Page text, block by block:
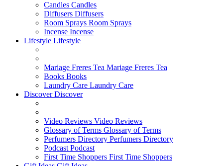
Candles Candles
Diffusers Diffusers
Room Sprays Room Sprays
Incense Incense
Lifestyle Lifestyle
Mariage Freres Tea Mariage Freres Tea
Books Books
Laundry Care Laundry Care
DiscoverDiscover
Video Reviews Video Reviews
Glossary of Terms Glossary of Terms
Perfumers Directory Perfumers Directory
Podcast Podcast
First Time Shoppers First Time Shoppers